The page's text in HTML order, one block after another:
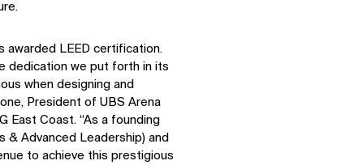
awarded LEED certification.
dedication we put forth in its
when designing and
President of UBS Arena
East Coast. “As a founding
& Advanced Leadership) and
to achieve this prestigious
SOCIAL
LinkedIn
Instagram
Facebook
X